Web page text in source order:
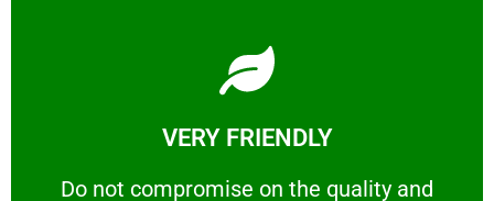
VERY FRIENDLY
​Do not compromise on the quality and
​Do not compromise on the quality and your
Learn More